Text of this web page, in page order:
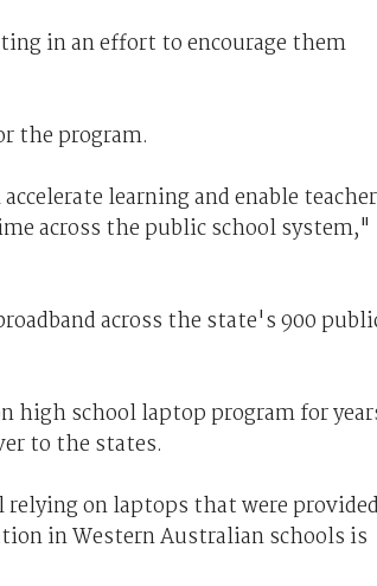
in an effort to encourage them
the program.
learning and enable
across the public school system,"
across the state's 900
high school laptop program for
to the states.
on laptops that were provided
in Western Australian schools is